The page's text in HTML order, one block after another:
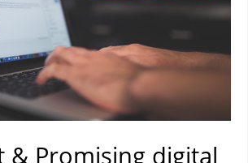
& Promising digital